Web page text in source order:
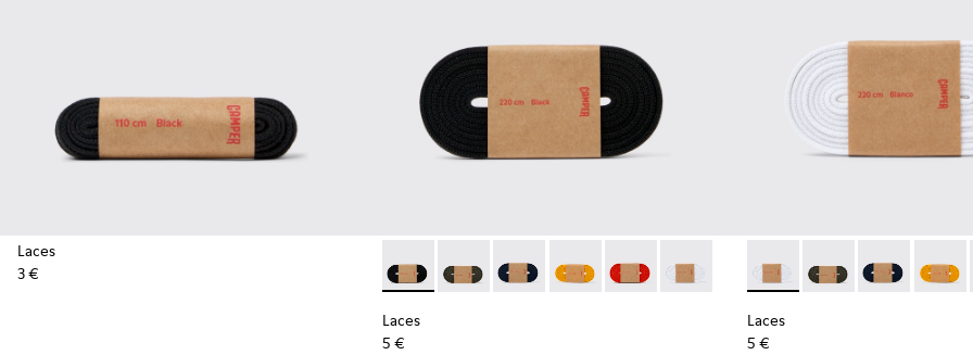
Laces
3 €
Laces - KL00002-001 - Black Elastic Laces
Laces - KL00002-006 - Dark Green Elastic Laces
Laces - KL00002-005 - Dark blue laces
Laces - KL00002-004 - Yellow Elastic Laces
Laces - KL00002-003 - Red Elastic Laces
Laces - KL00002-002 - White Elastic
Laces
5 €
Laces - KL00002-002 -
Laces - KL00002-
Laces -Laces
Laces
5 €